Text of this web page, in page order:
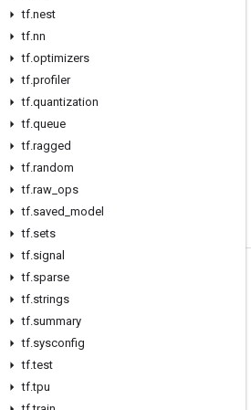
tf.nest
tf.nn
tf.optimizers
tf.profiler
tf.quantization
tf.queue
tf.ragged
tf.random
tf.raw ops
tf.saved model
tf.sets
tf.signal
tf.sparse
tf.strings
tf.summary
tf.sysconfig
tf.test
tf.tpu
Stay connected
Blog
GitHub
Twitter
哔哩哔哩